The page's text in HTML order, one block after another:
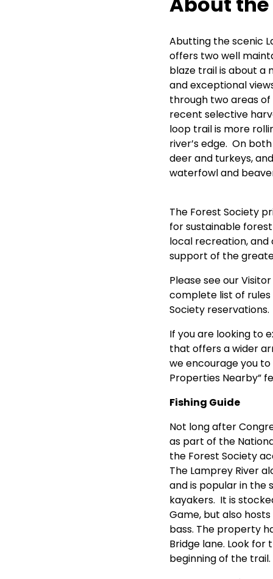
Abutting the scenic
offers two well
blaze trail is about a
and exceptional
through two areas
recent selective
loop trail is more
river’s edge. On
deer and turkeys,
waterfowl and
The Forest Society
for sustainable
local recreation,
support of the
Please see ourVisitor
complete list of
Society reservations.
If you are looking to
that offers a wider
we encourage you
Properties Nearby”
Fishing Guide
Not long after
as part of the
the Forest Society
The Lamprey River
and is popular in the
kayakers. It is
Game, but also
bass. The property
Bridge lane. Look for
beginning of the trail.